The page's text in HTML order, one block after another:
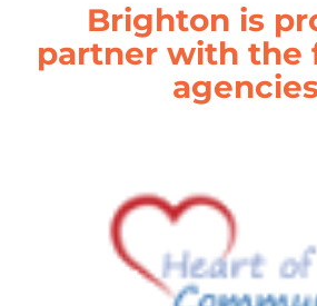
Brighton is
partner with the